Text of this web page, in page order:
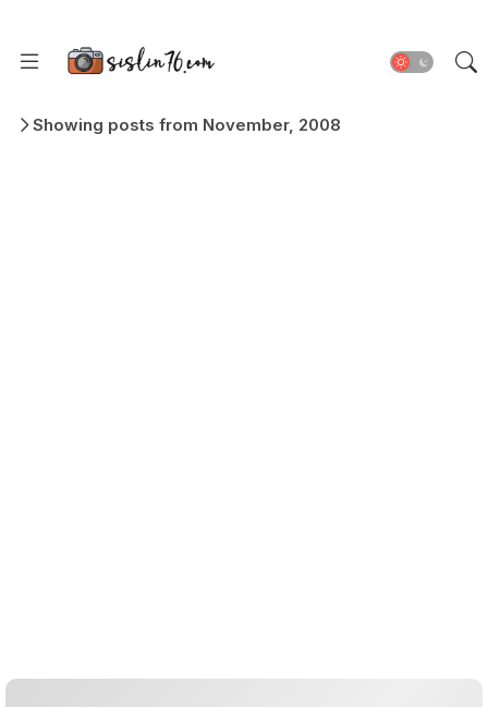
Showing posts from November, 2008